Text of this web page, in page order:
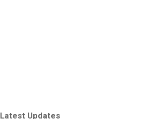
Latest Updates